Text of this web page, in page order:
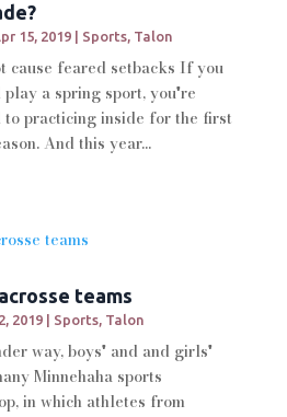
15, 2019| Sports, Talon
cause feared setbacks If you
a spring sport, you're
to practicing inside for the first
And this year...
teams
2019| Sports, Talon
way, boys' and and girls'
Minnehaha sports
in which athletes from